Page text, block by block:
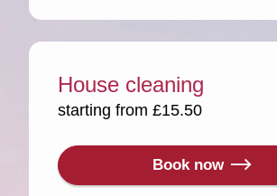
House cleaning
starting from £15.50
Book now